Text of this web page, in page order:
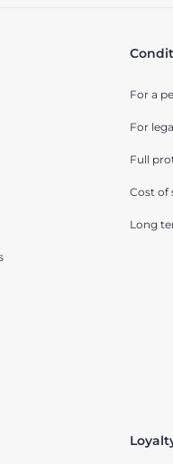
For a
For
Full
Cost of
Long